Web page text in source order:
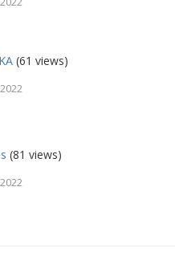
(61 views)
(81 views)